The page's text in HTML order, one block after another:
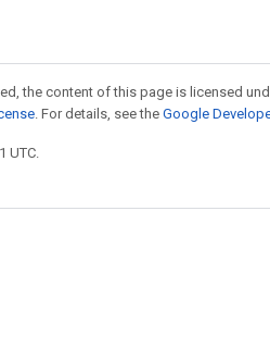
the content of this page is licensed
. For details, see the Google
UTC.